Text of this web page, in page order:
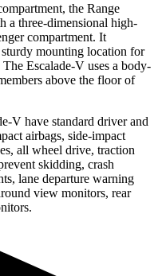
the Range
a three-dimensional high-
compartment. It
mounting location for
Escalade-V uses a body-
above the floor of
V have standard driver and
airbags, side-impact
all wheel drive, traction
skidding, crash
lane departure warning
view monitors, rear